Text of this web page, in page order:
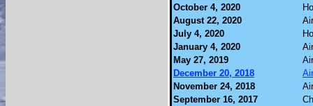
October 4, 2020
August 22, 2020
July 4, 2020
January 4, 2020
May 27, 2019
December 20, 2018
November 24, 2018
September 16, 2017